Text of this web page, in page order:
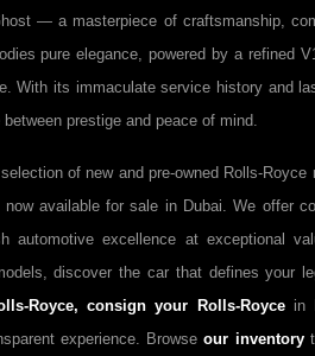
— a masterpiece of craftsmanship,
pure elegance, powered by a refined
With its immaculate service history and
prestige and peace of mind.
of new and pre-owned Rolls-Royce
available for sale in Dubai. We offer
excellence at exceptional
discover the car that defines your
Royce, consign your Rolls-Roycein
experience. Browseour inventory